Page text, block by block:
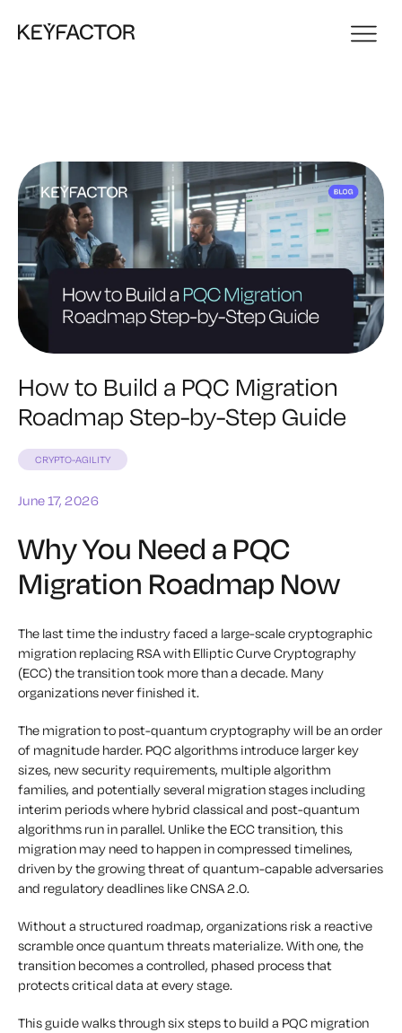
How to Build a PQC Migration
Roadmap Step-by-Step Guide
CRYPTO-AGILITY
June 17, 2026
Why You Need a PQC
Migration Roadmap Now
The last time the industry faced a large-scale cryptographic
migration replacing RSA with Elliptic Curve Cryptography
(ECC) the transition took more than a decade. Many
organizations never finished it.
The migration to post-quantum cryptography will be an order
of magnitude harder. PQC algorithms introduce larger key
sizes, new security requirements, multiple algorithm
families, and potentially several migration stages including
interim periods where hybrid classical and post-quantum
algorithms run in parallel. Unlike the ECC transition, this
migration may need to happen in compressed timelines,
driven by the growing threat of quantum-capable adversaries
and regulatory deadlines like CNSA 2.0.
Without a structured roadmap, organizations risk a reactive
scramble once quantum threats materialize. With one, the
transition becomes a controlled, phased process that
protects critical data at every stage.
This guide walks through six steps to build a PQC migration